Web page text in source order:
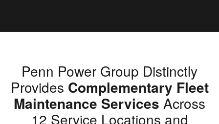
Penn Power Group Distinctly
Provides Complementary Fleet
Maintenance Services Across
12 Service Locations and